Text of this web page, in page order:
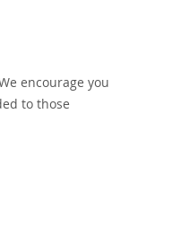
encourage you
to those